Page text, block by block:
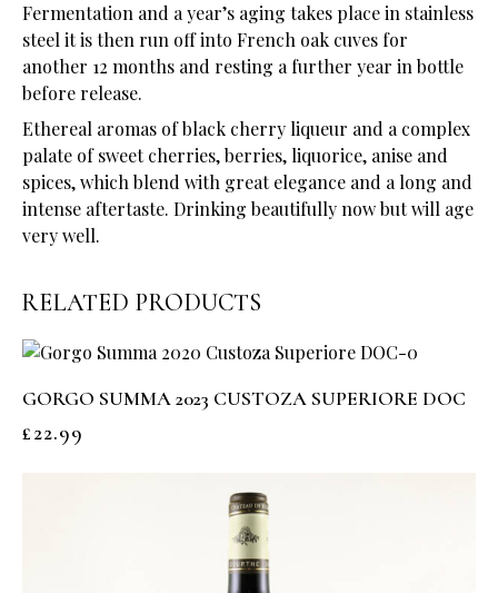
Fermentation and a year’s aging takes place in stainless
steel it is then run off into French oak cuves for
another 12 months and resting a further year in bottle
before release.
Ethereal aromas of black cherry liqueur and a complex
palate of sweet cherries, berries, liquorice, anise and
spices, which blend with great elegance and a long and
intense aftertaste. Drinking beautifully now but will age
very well.
RELATED PRODUCTS
GORGO SUMMA 2023 CUSTOZA SUPERIORE DOC
£22.99